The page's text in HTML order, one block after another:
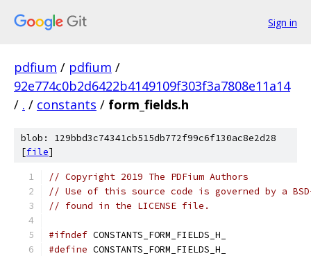
Sign in
pdfium / pdfium /
92e774c0b2d6422b4149109f303f3a7808e11a14
/ . / constants / form_fields.h
blob: 129bbd3c74341cb515db772f99c6f130ac8e2d28
[file]
// Copyright 2019 The PDFium Authors
// Use of this source code is governed by a
// found in the LICENSE file.
#ifndef CONSTANTS_FORM_FIELDS_H_
#define CONSTANTS_FORM_FIELDS_H_